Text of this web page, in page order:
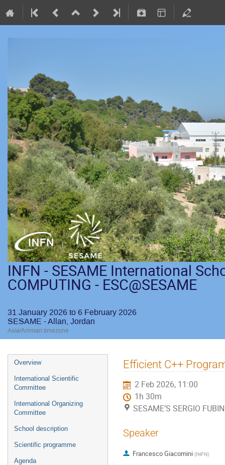
INFN - SESAME International
COMPUTING - ESC@SESAME
31 January 2026 to 6 February 2026
SESAME - Allan, Jordan
Asia/Amman timezone
Overview
International Scientific
Committee
International Organizing
Committee
School description
Scientific programme
Agenda
Efficient C++
2 Feb 2026, 11:00
1h 30m
SESAME’S SERGIO
Speaker
Francesco Giacomini (INFN)